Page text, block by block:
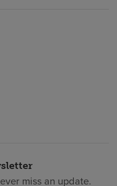
miss an update.